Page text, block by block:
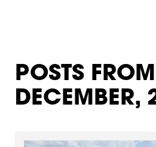
POSTS FROM
DECEMBER,